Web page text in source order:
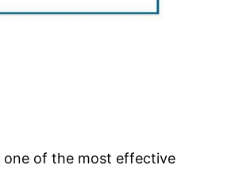
one of the most effective